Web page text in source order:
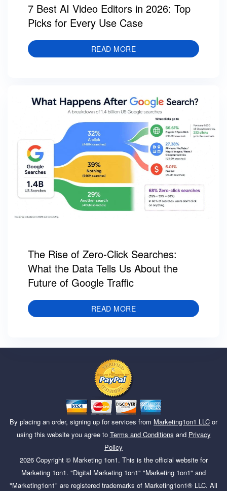
7 Best AI Video Editors in 2026: Top
Picks for Every Use Case
READ MORE
The Rise of Zero-Click Searches:
What the Data Tells Us About the
Future of Google Traffic
READ MORE
By placing an order, signing up for services from Marketing1on1 LLC or
using this website you agree to Terms and Conditions and Privacy
Policy
2026Copyright © Marketing 1on1. This is the official website for
Marketing 1on1. "Digital Marketing 1on1" "Marketing 1on1" and
"Marketing1on1" are registered trademarks of Marketing1on1® LLC. All